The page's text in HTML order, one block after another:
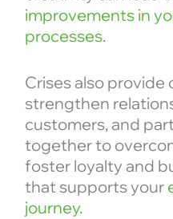
improvements in
processes.
Crises also
strengthen
customers, and
together to
foster loyalty and
that supports your
journey.